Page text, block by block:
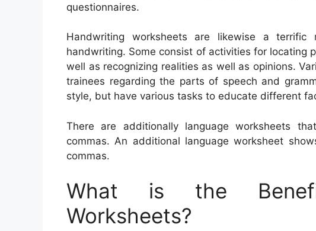
questionnaires.
Handwriting worksheets are likewise a
handwriting. Some consist of activities for locating
well as recognizing realities as well as opinions.
trainees regarding the parts of speech and
style, but have various tasks to educate different
There are additionally language worksheets
commas. An additional language worksheet
commas.
What is the
Worksheets?